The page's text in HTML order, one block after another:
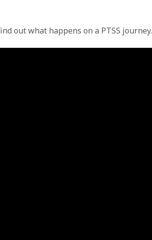
out what happens on a PTSS journey.